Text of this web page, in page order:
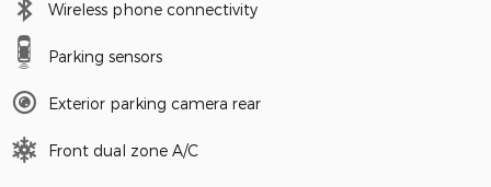
Wireless phone connectivity
Parking sensors
Exterior parking camera rear
Front dual zone A/C